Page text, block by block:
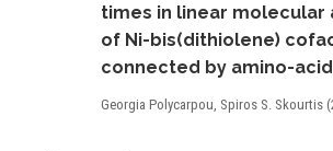
times in linear molecular
of Ni-bis(dithiolene)
connected by amino-
Georgia Polycarpou, Spiros S. Skourtis